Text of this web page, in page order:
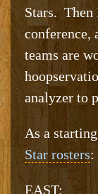
Stars. Then
conference,
teams are
analyzer to
As a
Star rosters:
EAST: